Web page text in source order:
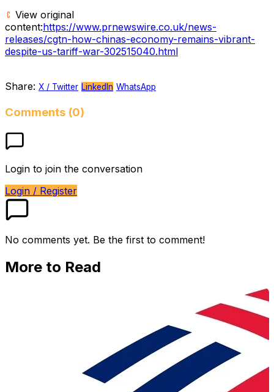
View original
content:https://www.prnewswire.co.uk/news-
releases/cgtn-how-chinas-economy-remains-vibrant-
despite-us-tariff-war-302515040.html
Share: X / Twitter LinkedIn WhatsApp
Comments (0)
Login to join the conversation
Login / Register
No comments yet. Be the first to comment!
More to Read